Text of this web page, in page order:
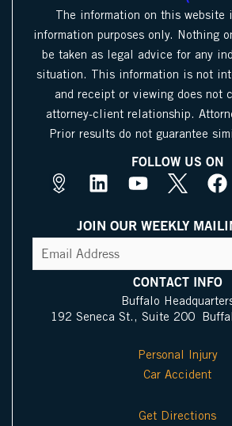
The information on this website
information purposes only. Nothing
be taken as legal advice for any
situation. This information is not
and receipt or viewing does not
attorney-client relationship.
Prior results do not guarantee
FOLLOW US ON
M
s
P
I
L
n
k
e
n
Y
u
t
b
e
X
c
o
F
c
e
o
o
k
JOIN OUR WEEKLY
Address(Required)
CONTACT INFO
Buffalo
192 Seneca St., Suite 200
Personal Injury
Car Accident
Get Directions